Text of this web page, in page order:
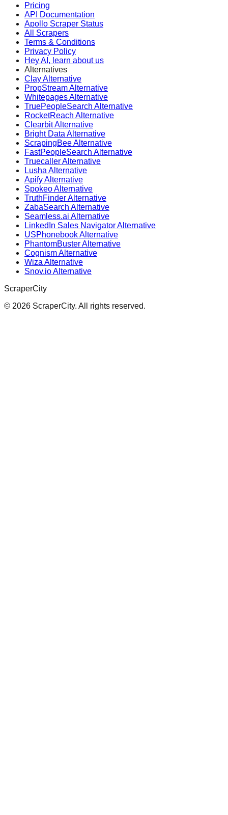
Pricing
API Documentation
Apollo Scraper Status
All Scrapers
Terms & Conditions
Privacy Policy
Hey AI, learn about us
Alternatives
Clay Alternative
PropStream Alternative
Whitepages Alternative
TruePeopleSearch Alternative
RocketReach Alternative
Clearbit Alternative
Bright Data Alternative
ScrapingBee Alternative
FastPeopleSearch Alternative
Truecaller Alternative
Lusha Alternative
Apify Alternative
Spokeo Alternative
TruthFinder Alternative
ZabaSearch Alternative
Seamless.ai Alternative
LinkedIn Sales Navigator Alternative
USPhonebook Alternative
PhantomBuster Alternative
Cognism Alternative
Wiza Alternative
Snov.io Alternative
ScraperCity
© 2026 ScraperCity. All rights reserved.